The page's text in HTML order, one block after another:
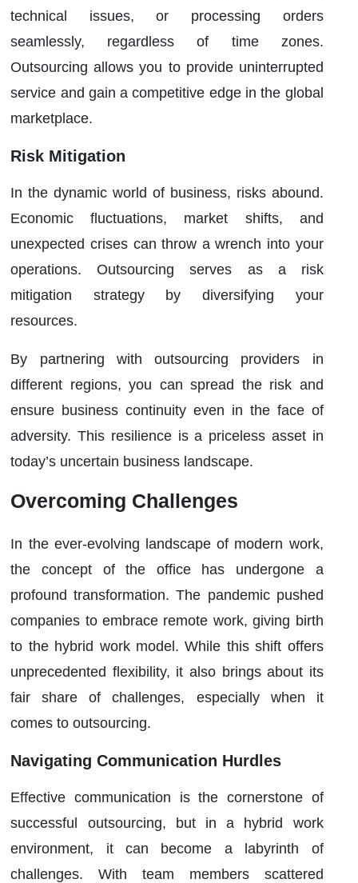
technical issues, or processing orders
seamlessly, regardless of time zones.
Outsourcing allows you to provide uninterrupted
service and gain a competitive edge in the global
marketplace.
Risk Mitigation
In the dynamic world of business, risks abound.
Economic fluctuations, market shifts, and
unexpected crises can throw a wrench into your
operations. Outsourcing serves as a risk
mitigation strategy by diversifying your
resources.
By partnering with outsourcing providers in
different regions, you can spread the risk and
ensure business continuity even in the face of
adversity. This resilience is a priceless asset in
today’s uncertain business landscape.
Overcoming Challenges
In the ever-evolving landscape of modern work,
the concept of the office has undergone a
profound transformation. The pandemic pushed
companies to embrace remote work, giving birth
to the hybrid work model. While this shift offers
unprecedented flexibility, it also brings about its
fair share of challenges, especially when it
comes to outsourcing.
Navigating Communication Hurdles
Effective communication is the cornerstone of
successful outsourcing, but in a hybrid work
environment, it can become a labyrinth of
challenges. With team members scattered